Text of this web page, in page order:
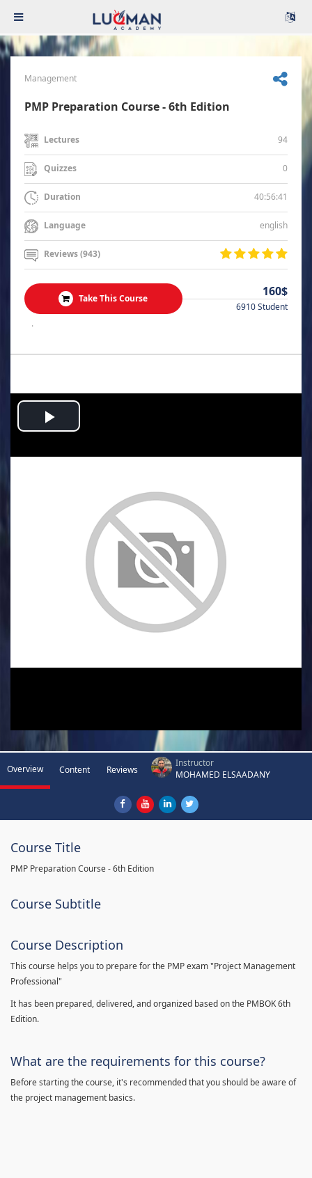
Management
PMP Preparation Course - 6th Edition
Lectures 94
Quizzes 0
Duration 40:56:41
Language english
Reviews (943)
Take This Course 160$
6910 Student
.
Play
Video
Overview Content Reviews
Instructor
MOHAMED ELSAADANY
Course Title
PMP Preparation Course - 6th Edition
Course Subtitle
Course Description
This course helps you to prepare for the PMP exam "Project Management
Professional"
It has been prepared, delivered, and organized based on the PMBOK 6th
Edition.
What are the requirements for this course?
Before starting the course, it's recommended that you should be aware of
the project management basics.